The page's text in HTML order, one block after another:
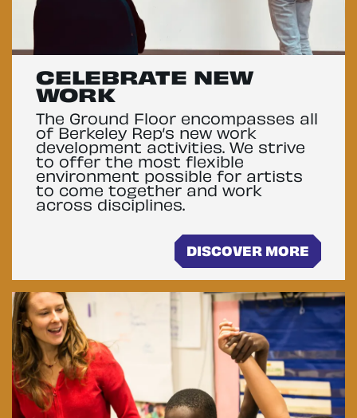
CELEBRATE NEW
WORK
The Ground Floor encompasses all
of Berkeley Rep’s new work
development activities. We strive
to offer the most flexible
environment possible for artists
to come together and work
across disciplines.
DISCOVER MORE